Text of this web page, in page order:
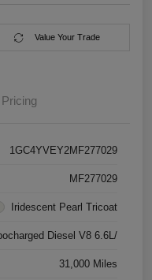
Value Your Trade
Pricing
1GC4YVEY2MF277029
MF277029
Iridescent Pearl Tricoat
Diesel V8 6.6L/
31,000 Miles